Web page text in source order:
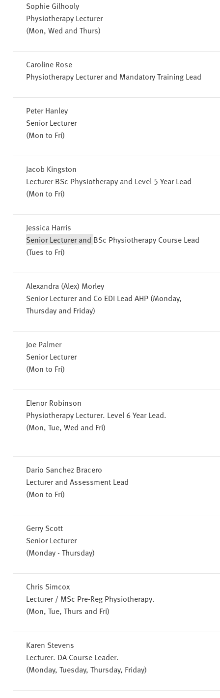
Sophie Gilhooly
Physiotherapy Lecturer
(Mon, Wed and Thurs)
Caroline Rose
Physiotherapy Lecturer and Mandatory Training Lead
Peter Hanley
Senior Lecturer
(Mon to Fri)
Jacob Kingston
Lecturer BSc Physiotherapy and Level 5 Year Lead
(Mon to Fri)
Jessica Harris
Senior Lecturer and BSc Physiotherapy Course Lead
(Tues to Fri)
Alexandra (Alex) Morley
Senior Lecturer and Co EDI Lead AHP (Monday,
Thursday and Friday)
Joe Palmer
Senior Lecturer
(Mon to Fri)
Elenor Robinson
Physiotherapy Lecturer. Level 6 Year Lead.
(Mon, Tue, Wed and Fri)
Dario Sanchez Bracero
Lecturer and Assessment Lead
(Mon to Fri)
Gerry Scott
Senior Lecturer
(Monday - Thursday)
Chris Simcox
Lecturer / MSc Pre-Reg Physiotherapy.
(Mon, Tue, Thurs and Fri)
Karen Stevens
Lecturer. DA Course Leader.
(Monday, Tuesday, Thursday, Friday)